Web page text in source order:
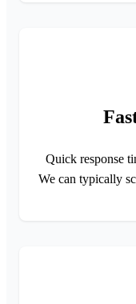
Quick response
We can typically